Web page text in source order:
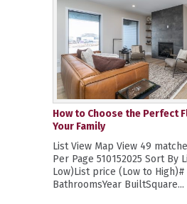
How to Choose the Perfect
Your Family
List View Map View 49
Per Page 510152025 Sort By
Low)List price (Low to
BathroomsYear BuiltSquare...